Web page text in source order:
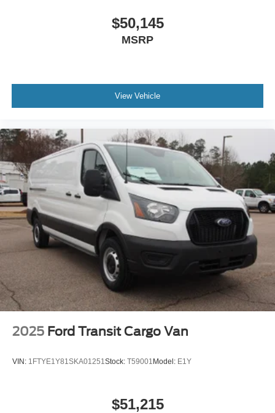
$50,145
MSRP
View Vehicle
2025 Ford Transit Cargo Van
VIN: 1FTYE1Y81SKA01251Stock: T59001 Model: E1Y
$51,215